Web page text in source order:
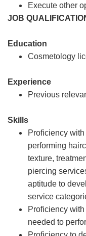
Execute other
JOB
Education
Cosmetology
Experience
Previous
Skills
Proficiency
performing
texture,
piercing
aptitude to
service
Proficiency
needed to